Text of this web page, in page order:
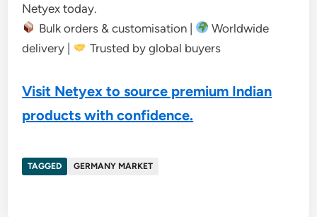
Netyex today.
Bulk orders & customisation |
Worldwide
delivery |
Trusted by global buyers
Visit Netyex to source premium Indian
products with confidence.
TAGGED GERMANY MARKET